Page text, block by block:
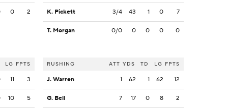
0 2
LG FPTS
11 3
10 5
K. Pickett 3/4 43 1 0 7
T. Morgan 0/0 0 0 0 0
RUSHING ATT YDS TD LG FPTS
J. Warren 1 62 1 62 12
G. Bell 7 17 0 8 2